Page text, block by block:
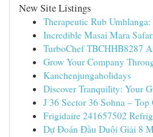
New Site Listings
Therapeutic Rub
Incredible Masai Mara
TurboChef TBCHHB8287
Grow Your Company
Kanchenjungaholidays
Discover Tranquility: Your
J 36 Sector 36 Sohna –
Frigidaire 241657502
Dự Đoán Đầu Duôi Giải 8